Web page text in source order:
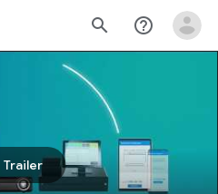
search help_outline
Trailer